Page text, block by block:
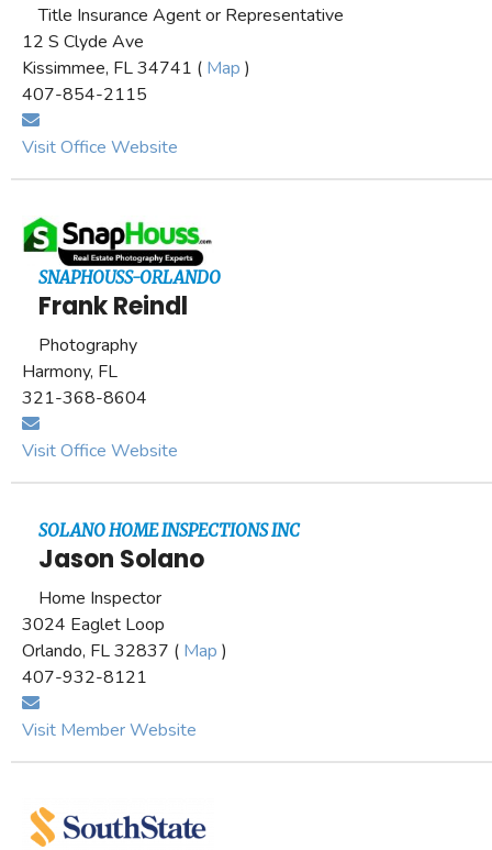
Title Insurance Agent or Representative
12 S Clyde Ave
Kissimmee, FL 34741 ( Map )
407-854-2115
Visit Office Website
SNAPHOUSS-ORLANDO
Frank Reindl
Photography
Harmony, FL
321-368-8604
Visit Office Website
SOLANO HOME INSPECTIONS INC
Jason Solano
Home Inspector
3024 Eaglet Loop
Orlando, FL 32837 ( Map )
407-932-8121
Visit Member Website